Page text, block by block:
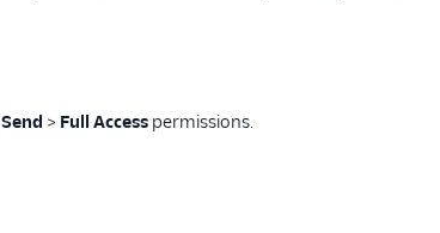
> Full Access permissions.